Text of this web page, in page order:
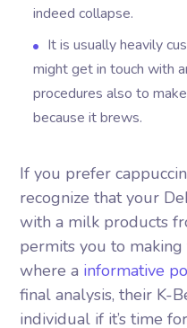
indeed collapse.
It is usually heavily
might get in touch with
procedures also to
because it brews.
If you prefer
recognize that your
with a milk products
permits you to
where a informative
final analysis, their K-
individual if it’s time